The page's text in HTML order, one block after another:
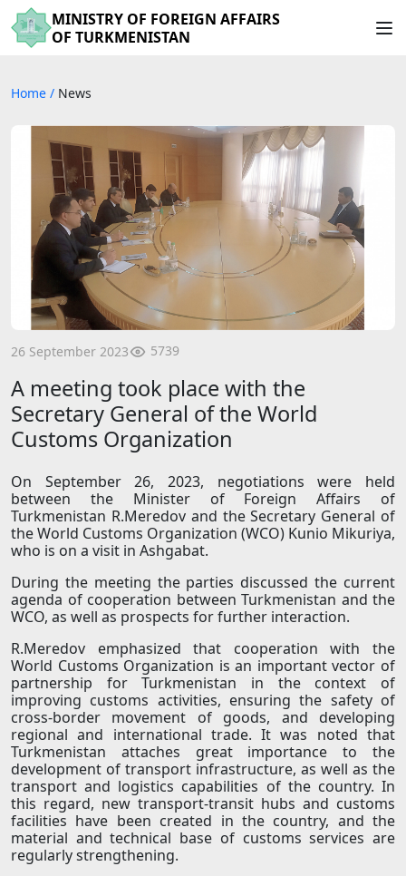
MINISTRY OF FOREIGN AFFAIRS
OF TURKMENISTAN
Home / News
26 September 2023 5739
A meeting took place with the
Secretary General of the World
Customs Organization
On September 26, 2023, negotiations were held
between the Minister of Foreign Affairs of
Turkmenistan R.Meredov and the Secretary General of
the World Customs Organization (WCO) Kunio Mikuriya,
who is on a visit in Ashgabat.
During the meeting the parties discussed the current
agenda of cooperation between Turkmenistan and the
WCO, as well as prospects for further interaction.
R.Meredov emphasized that cooperation with the
World Customs Organization is an important vector of
partnership for Turkmenistan in the context of
improving customs activities, ensuring the safety of
cross-border movement of goods, and developing
regional and international trade. It was noted that
Turkmenistan attaches great importance to the
development of transport infrastructure, as well as the
transport and logistics capabilities of the country. In
this regard, new transport-transit hubs and customs
facilities have been created in the country, and the
material and technical base of customs services are
regularly strengthening.